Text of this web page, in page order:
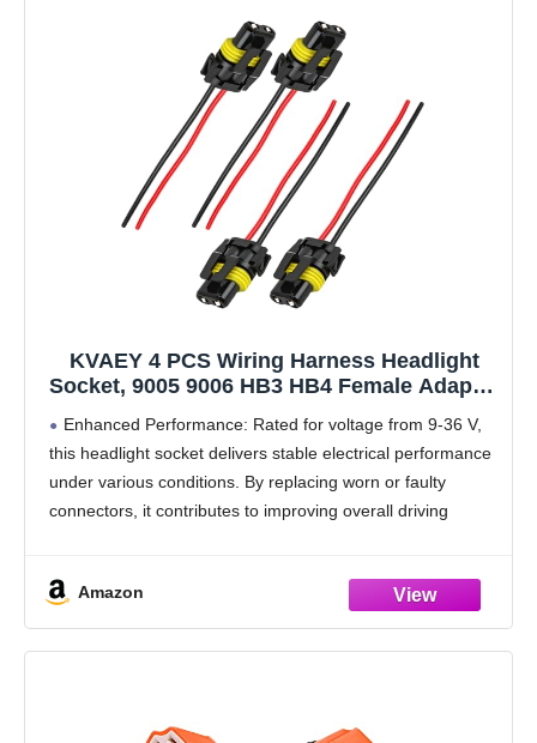
KVAEY 4 PCS Wiring Harness Headlight
Socket, 9005 9006 HB3 HB4 Female Adapter
Pigtail Wire Connector for Headlight Fog
Light, Car Accessories
Enhanced Performance: Rated for voltage from 9-36 V,
this headlight socket delivers stable electrical performance
under various conditions. By replacing worn or faulty
connectors, it contributes to improving overall driving
Exceptional Durability:
Amazon